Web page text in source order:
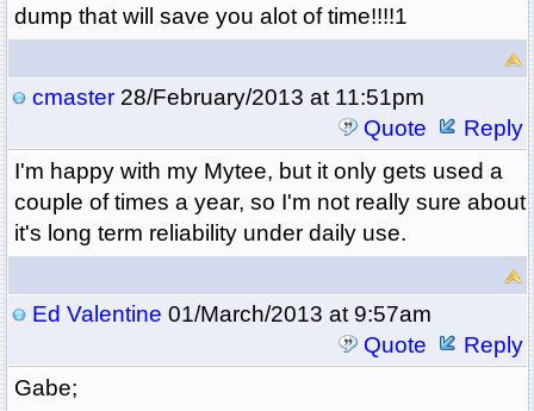
dump that will save you alot of time!!!!1
cmaster28/February/2013 at 11:51pm
Quote
Reply
I'm happy with my Mytee, but it only gets used a
couple of times a year, so I'm not really sure about
it's long term reliability under daily use.
Ed Valentine 01/March/2013 at 9:57am
Quote
Reply
Gabe;